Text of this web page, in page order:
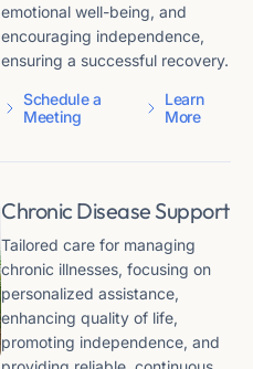
emotional well-being, and
encouraging independence,
ensuring a successful recovery.
Schedule a
Meeting
Learn
More
Chronic Disease Support
Tailored care for managing
chronic illnesses, focusing on
personalized assistance,
enhancing quality of life,
promoting independence, and